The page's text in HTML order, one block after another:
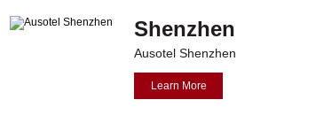
Shenzhen
Ausotel Shenzhen
Learn More